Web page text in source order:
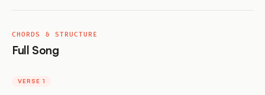
CHORDS & STRUCTURE
Full Song
VERSE 1